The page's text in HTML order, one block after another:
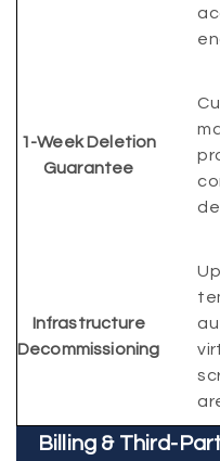
1-Week Deletion
Guarantee
Infrastructure
Decommissioning
Billing & Third-